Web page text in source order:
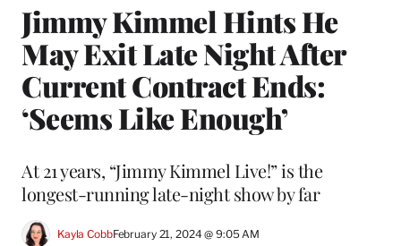
Jimmy Kimmel Hints He
May Exit Late Night After
Current Contract Ends:
‘Seems Like Enough’
At 21 years, “Jimmy Kimmel Live!” is the
longest-running late-night show by far
Kayla CobbFebruary 21, 2024 @ 9:05 AM